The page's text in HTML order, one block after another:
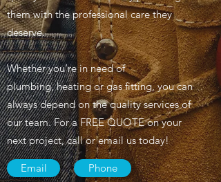
them with the professional care they
deserve.
Whether you’re in need of
plumbing, heating or gas fitting, you can
always depend on the quality services of
our team. For a FREE QUOTE on your
next project, call or email us today!
Email Phone